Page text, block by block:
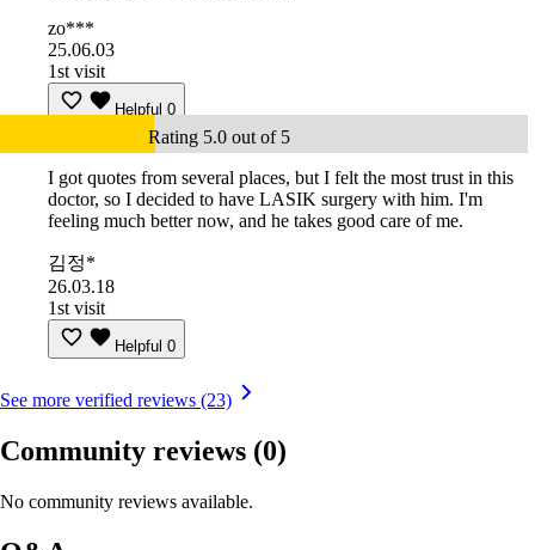
zo***
25.06.03
1st visit
Helpful 0
Rating 5.0 out of 5
I got quotes from several places, but I felt the most trust in this
doctor, so I decided to have LASIK surgery with him. I'm
feeling much better now, and he takes good care of me.
김정*
26.03.18
1st visit
Helpful 0
See more verified reviews (23)
Community reviews (0)
No community reviews available.